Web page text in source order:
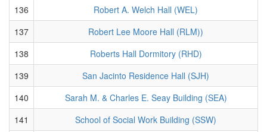
136
Robert A. Welch Hall (WEL)
137
Robert Lee Moore Hall (RLM))
138
Roberts Hall Dormitory (RHD)
139
San Jacinto Residence Hall (SJH)
140
Sarah M. & Charles E. Seay Building (SEA)
141
School of Social Work Building (SSW)